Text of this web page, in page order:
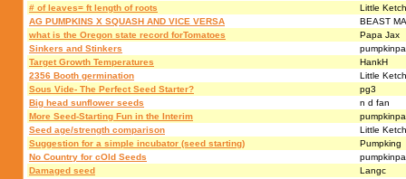
# of leaves= ft length of roots
Little
AG PUMPKINS X SQUASH AND VICE VERSA
BEAST
what is the Oregon state record forTomatoes
Papa Jax
Sinkers and Stinkers
Target Growth Temperatures
HankH
2356 Booth germination
Little
Sous Vide- The Perfect Seed Starter?
pg3
Big head sunflower seeds
n d fan
More Seed-Starting Fun in the Interim
Seed age/strength comparison
Little
Suggestion for a simple incubator (seed starting)
Pumpking
No Country for cOld Seeds
Damaged seed
Langc